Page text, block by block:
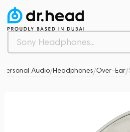
Audio/Headphones/Over-Ear/
0